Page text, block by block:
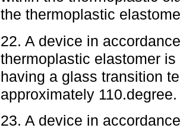
the thermoplastic
22. A device in
thermoplastic elastomer
having a glass transition
approximately 110.degree.
23. A device in